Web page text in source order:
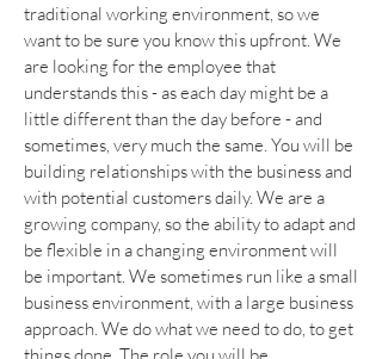
traditional working environment, so we
want to be sure you know this upfront. We
are looking for the employee that
understands this - as each day might be a
little different than the day before - and
sometimes, very much the same. You will be
building relationships with the business and
with potential customers daily. We are a
growing company, so the ability to adapt and
be flexible in a changing environment will
be important. We sometimes run like a small
business environment, with a large business
approach. We do what we need to do, to get
things done. The role you will be